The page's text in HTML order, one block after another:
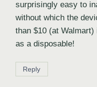
surprisingly easy to
without which the
than $10 (at
as a disposable!
Reply